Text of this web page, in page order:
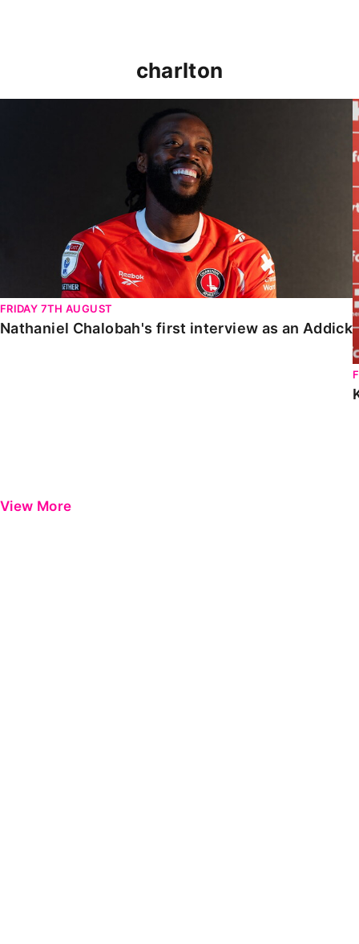
charlton
FRIDAY 7TH AUGUST
Nathaniel Chalobah's first interview as an Addick
View More